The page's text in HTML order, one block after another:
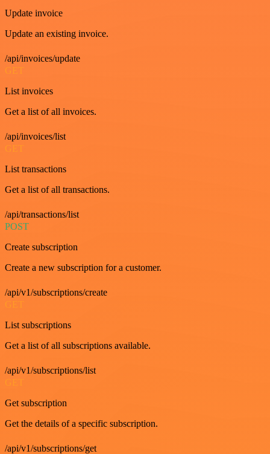
Update invoice
Update an existing invoice.
/api/invoices/update
GET
List invoices
Get a list of all invoices.
/api/invoices/list
GET
List transactions
Get a list of all transactions.
/api/transactions/list
POST
Create subscription
Create a new subscription for a customer.
/api/v1/subscriptions/create
GET
List subscriptions
Get a list of all subscriptions available.
/api/v1/subscriptions/list
Get subscription
Get the details of a specific subscription.
/api/v1/subscriptions/get